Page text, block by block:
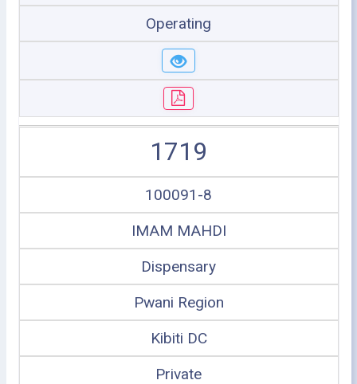
Operating
1719
100091-8
IMAM MAHDI
Dispensary
Pwani Region
Kibiti DC
Private